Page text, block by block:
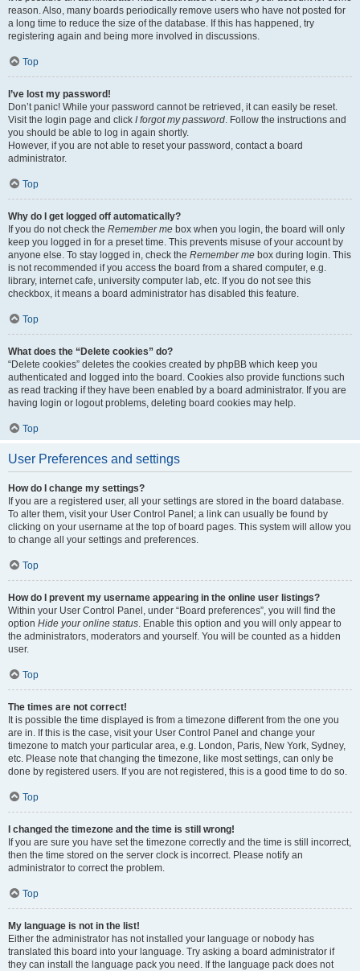
reason. Also, many boards periodically remove users who have not posted for
a long time to reduce the size of the database. If this has happened, try
registering again and being more involved in discussions.
Top
I’ve lost my password!
Don’t panic! While your password cannot be retrieved, it can easily be reset.
Visit the login page and click I forgot my password. Follow the instructions and
you should be able to log in again shortly.
However, if you are not able to reset your password, contact a board
administrator.
Top
Why do I get logged off automatically?
If you do not check the Remember me box when you login, the board will only
keep you logged in for a preset time. This prevents misuse of your account by
anyone else. To stay logged in, check the Remember me box during login. This
is not recommended if you access the board from a shared computer, e.g.
library, internet cafe, university computer lab, etc. If you do not see this
checkbox, it means a board administrator has disabled this feature.
Top
What does the “Delete cookies” do?
“Delete cookies” deletes the cookies created by phpBB which keep you
authenticated and logged into the board. Cookies also provide functions such
as read tracking if they have been enabled by a board administrator. If you are
having login or logout problems, deleting board cookies may help.
Top
User Preferences and settings
How do I change my settings?
If you are a registered user, all your settings are stored in the board database.
To alter them, visit your User Control Panel; a link can usually be found by
clicking on your username at the top of board pages. This system will allow you
to change all your settings and preferences.
Top
How do I prevent my username appearing in the online user listings?
Within your User Control Panel, under “Board preferences”, you will find the
option Hide your online status. Enable this option and you will only appear to
the administrators, moderators and yourself. You will be counted as a hidden
user.
Top
The times are not correct!
It is possible the time displayed is from a timezone different from the one you
are in. If this is the case, visit your User Control Panel and change your
timezone to match your particular area, e.g. London, Paris, New York, Sydney,
etc. Please note that changing the timezone, like most settings, can only be
done by registered users. If you are not registered, this is a good time to do so.
Top
I changed the timezone and the time is still wrong!
If you are sure you have set the timezone correctly and the time is still incorrect,
then the time stored on the server clock is incorrect. Please notify an
administrator to correct the problem.
Top
My language is not in the list!
Either the administrator has not installed your language or nobody has
translated this board into your language. Try asking a board administrator if
they can install the language pack you need. If the language pack does not